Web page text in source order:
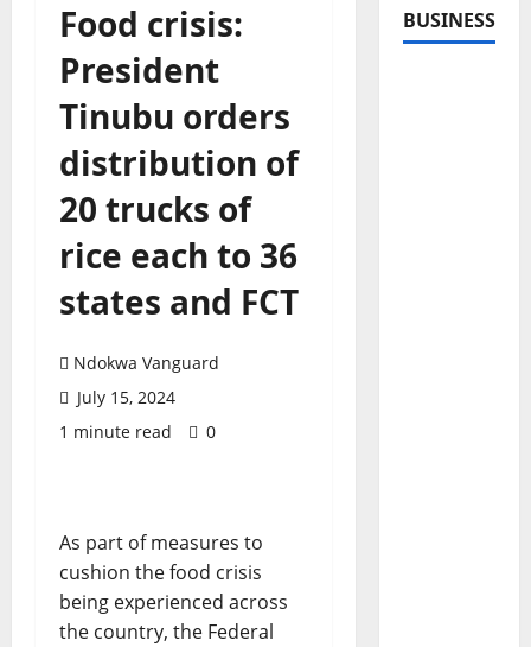
Food crisis:
President
Tinubu orders
distribution of
20 trucks of
rice each to 36
states and FCT
Ndokwa Vanguard
July 15, 2024
1 minute read
0
As part of measures to
cushion the food crisis
being experienced across
the country, the Federal
BUSINESS